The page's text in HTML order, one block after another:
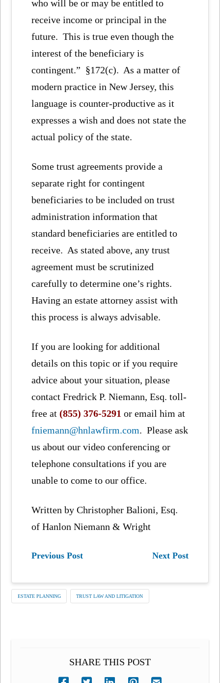
who will be or may be entitled to
receive income or principal in the
future. This is true even though the
interest of the beneficiary is
contingent.” §172(c). As a matter of
modern practice in New Jersey, this
language is counter-productive as it
expresses a wish and does not state the
actual policy of the state.
Some trust agreements provide a
separate right for contingent
beneficiaries to be included on trust
administration information that
standard beneficiaries are entitled to
receive. As stated above, any trust
agreement must be scrutinized
carefully to determine one’s rights.
Having an estate attorney assist with
this process is always advisable.
If you are looking for additional
details on this topic or if you require
advice about your situation, please
contact Fredrick P. Niemann, Esq. toll-
free at(855) 376-5291 or email him at
fniemann@hnlawfirm.com. Please ask
us about our video conferencing or
telephone consultations if you are
unable to come to our office.
Written by Christopher Balioni, Esq.
of Hanlon Niemann & Wright
Previous Post Next Post
ESTATE PLANNING TRUST LAW AND LITIGATION
SHARE THIS POST